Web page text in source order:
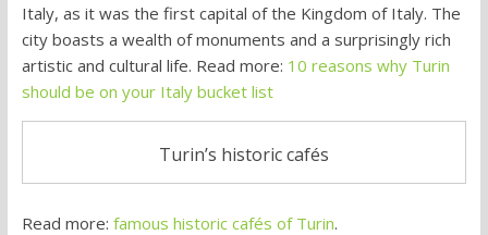
Italy, as it was the first capital of the Kingdom of Italy. The
city boasts a wealth of monuments and a surprisingly rich
artistic and cultural life. Read more: 10 reasons why Turin
should be on your Italy bucket list
Turin’s historic cafés
Read more: famous historic cafés of Turin.